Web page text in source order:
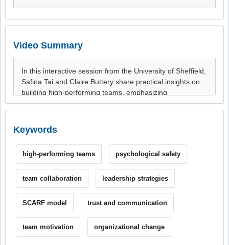
Video Summary
Keywords
high-performing teams psychological safety
team collaboration leadership strategies
SCARF model trust and communication
team motivation organizational change